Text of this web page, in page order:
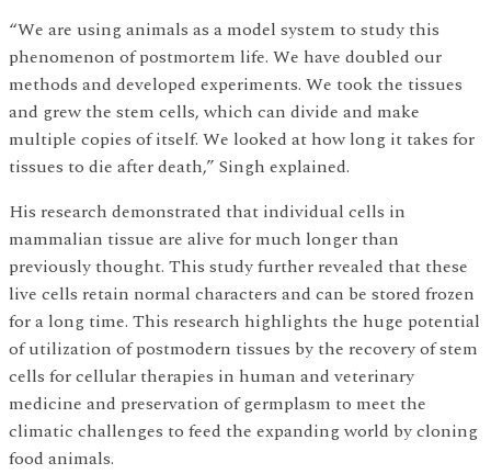
“We are using animals as a model system to study this
phenomenon of postmortem life. We have doubled our
methods and developed experiments. We took the tissues
and grew the stem cells, which can divide and make
multiple copies of itself. We looked at how long it takes for
tissues to die after death,” Singh explained.
His research demonstrated that individual cells in
mammalian tissue are alive for much longer than
previously thought. This study further revealed that these
live cells retain normal characters and can be stored frozen
for a long time. This research highlights the huge potential
of utilization of postmodern tissues by the recovery of stem
cells for cellular therapies in human and veterinary
medicine and preservation of germplasm to meet the
climatic challenges to feed the expanding world by cloning
food animals.